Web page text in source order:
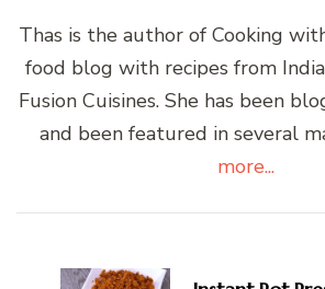
Thas is the author of Cooking
food blog with recipes from
Fusion Cuisines. She has been
and been featured in several
more...
Navigation